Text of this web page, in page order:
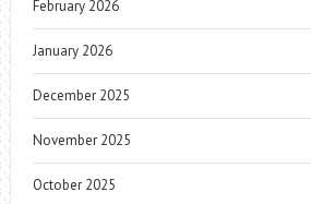
February 2026
January 2026
December 2025
November 2025
October 2025